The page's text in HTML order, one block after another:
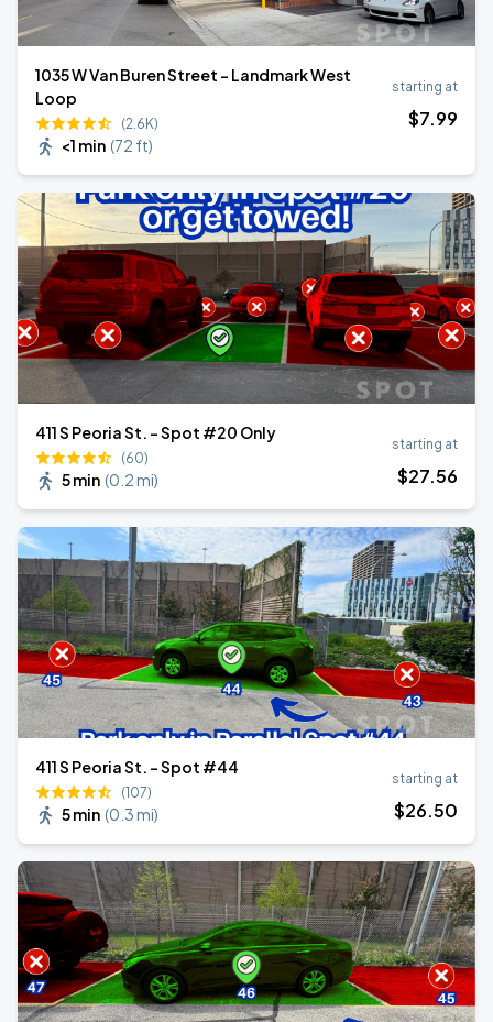
1035 W Van Buren Street - Landmark West
Loop
(2.6K)
<1 min (72 ft)
starting at
$7.99
411 S Peoria St. - Spot #20 Only
(60)
5 min (0.2 mi)
starting at
$27.56
411 S Peoria St. - Spot #44
(107)
5 min (0.3 mi)
starting at
$26.50